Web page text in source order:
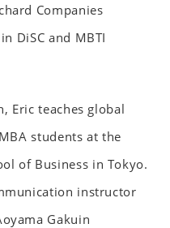
Companies
DiSC and MBTI
Eric teaches global
students at the
of Business in Tokyo.
instructor
Gakuin